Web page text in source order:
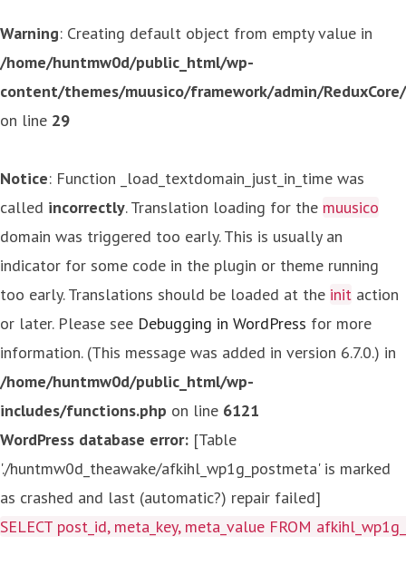
Warning: Creating default object from empty value in
/home/huntmw0d/public_html/wp-
content/themes/muusico/framework/admin/
on line 29
Notice: Function _load_textdomain_just_in_time was
called incorrectly. Translation loading for the muusico
domain was triggered too early. This is usually an
indicator for some code in the plugin or theme running
too early. Translations should be loaded at the init action
or later. Please see Debugging in WordPress for more
information. (This message was added in version 6.7.0.) in
/home/huntmw0d/public_html/wp-
includes/functions.php on line 6121
WordPress database error: [Table
'./huntmw0d_theawake/afkihl_wp1g_postmeta' is marked
as crashed and last (automatic?) repair failed]
SELECT post_id, meta_key, meta_value FROM